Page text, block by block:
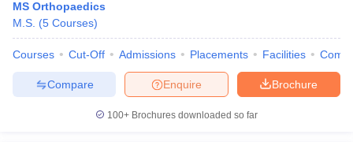
MS Orthopaedics
M.S. (5 Courses)
Courses Cut-Off Admissions Placements Facilities
Brochure
Enquire
Compare
100+ Brochures downloaded so far